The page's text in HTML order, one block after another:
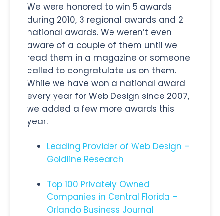
We were honored to win 5 awards
during 2010, 3 regional awards and 2
national awards. We weren’t even
aware of a couple of them until we
read them in a magazine or someone
called to congratulate us on them.
While we have won a national award
every year for Web Design since 2007,
we added a few more awards this
year:
Leading Provider of Web Design –
Goldline Research
Top 100 Privately Owned
Companies in Central Florida –
Orlando Business Journal